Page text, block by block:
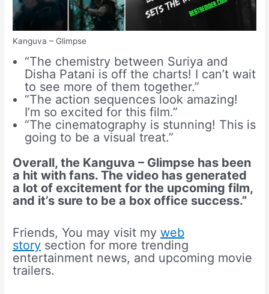
Kanguva – Glimpse
“The chemistry between Suriya and
Disha Patani is off the charts! I can’t wait
to see more of them together.”
“The action sequences look amazing!
I’m so excited for this film.”
“The cinematography is stunning! This is
going to be a visual treat.”
Overall, the Kanguva – Glimpse has been
a hit with fans. The video has generated
a lot of excitement for the upcoming film,
and it’s sure to be a box office success.”
Friends, You may visit myweb
story section for more trending
entertainment news, and upcoming movie
trailers.